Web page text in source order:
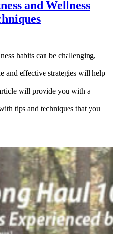
and Wellness
habits can be challenging,
and effective strategies will help
will provide you with a
tips and techniques that you